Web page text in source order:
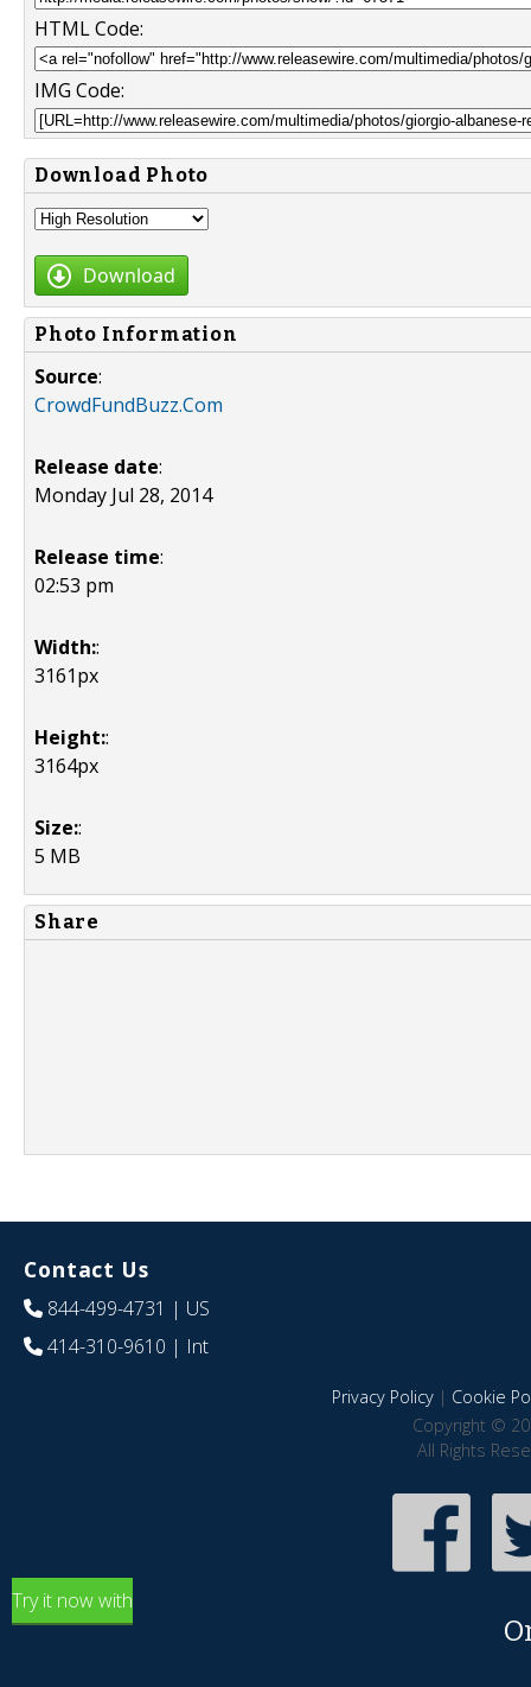
HTML Code:
IMG Code:
Download Photo
Download
Photo Information
Source:
CrowdFundBuzz.Com
Release date:
Monday Jul 28, 2014
Release time:
02:53 pm
Width::
3161px
Height::
3164px
Size::
5 MB
Share
Contact Us
844-499-4731 | US
414-310-9610 | Int
Privacy Policy| Cookie
Copyright ©
All Rights
Try it now with